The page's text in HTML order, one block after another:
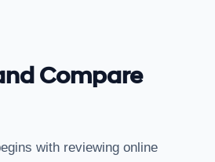
Compare
with reviewing online